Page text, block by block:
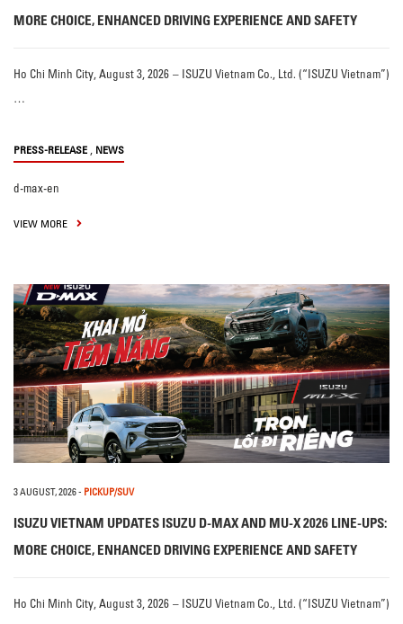
MORE CHOICE, ENHANCED DRIVING EXPERIENCE AND SAFETY
Ho Chi Minh City, August 3, 2026 – ISUZU Vietnam Co., Ltd. (“ISUZU Vietnam”)
…
PRESS-RELEASE , NEWS
d-max-en
VIEW MORE
3 AUGUST, 2026- PICKUP/SUV
ISUZU VIETNAM UPDATES ISUZU D-MAX AND MU-X 2026 LINE-UPS:
MORE CHOICE, ENHANCED DRIVING EXPERIENCE AND SAFETY
Ho Chi Minh City, August 3, 2026 – ISUZU Vietnam Co., Ltd. (“ISUZU Vietnam”)